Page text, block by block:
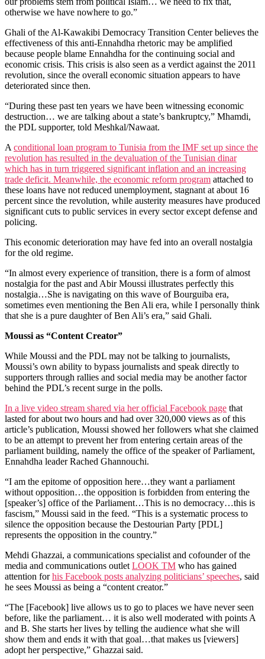
otherwise we have nowhere to go.”
Ghali of the Al-Kawakibi Democracy Transition Center believes the
effectiveness of this anti-Ennahdha rhetoric may be amplified
because people blame Ennahdha for the continuing social and
economic crisis. This crisis is also seen as a verdict against the 2011
revolution, since the overall economic situation appears to have
deteriorated since then.
“During these past ten years we have been witnessing economic
destruction… we are talking about a state’s bankruptcy,” Mhamdi,
the PDL supporter, told Meshkal/Nawaat.
A conditional loan program to Tunisia from the IMF set up since the
revolution has resulted in the devaluation of the Tunisian dinar
which has in turn triggered significant inflation and an increasing
trade deficit. Meanwhile, the economic reform program attached to
these loans have not reduced unemployment, stagnant at about 16
percent since the revolution, while austerity measures have produced
significant cuts to public services in every sector except defense and
policing.
This economic deterioration may have fed into an overall nostalgia
for the old regime.
“In almost every experience of transition, there is a form of almost
nostalgia for the past and Abir Moussi illustrates perfectly this
nostalgia…She is navigating on this wave of Bourguiba era,
sometimes even mentioning the Ben Ali era, while I personally think
that she is a pure daughter of Ben Ali’s era,” said Ghali.
Moussi as “Content Creator”
While Moussi and the PDL may not be talking to journalists,
Moussi’s own ability to bypass journalists and speak directly to
supporters through rallies and social media may be another factor
behind the PDL’s recent surge in the polls.
In a live video stream shared via her official Facebook page that
lasted for about two hours and had over 320,000 views as of this
article’s publication, Moussi showed her followers what she claimed
to be an attempt to prevent her from entering certain areas of the
parliament building, namely the office of the speaker of Parliament,
Ennahdha leader Rached Ghannouchi.
“I am the epitome of opposition here…they want a parliament
without opposition…the opposition is forbidden from entering the
[speaker’s] office of the Parliament…This is no democracy…this is
fascism,” Moussi said in the feed. “This is a systematic process to
silence the opposition because the Destourian Party [PDL]
represents the opposition in the country.”
Mehdi Ghazzai, a communications specialist and cofounder of the
media and communications outlet LOOK TM who has gained
attention forhis Facebook posts analyzing politicians’ speeches, said
he sees Moussi as being a “content creator.”
“The [Facebook] live allows us to go to places we have never seen
before, like the parliament… it is also well moderated with points A
and B. She starts her lives by telling the audience what she will
show them and ends it with that goal…that makes us [viewers]
adopt her perspective,” Ghazzai said.